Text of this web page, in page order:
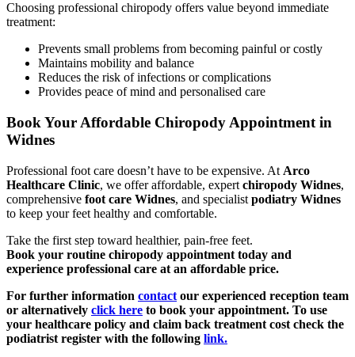
Choosing professional chiropody offers value beyond immediate
treatment:
Prevents small problems from becoming painful or costly
Maintains mobility and balance
Reduces the risk of infections or complications
Provides peace of mind and personalised care
Book Your Affordable Chiropody Appointment in
Widnes
Professional foot care doesn’t have to be expensive. At Arco
Healthcare Clinic, we offer affordable, expert chiropody Widnes,
comprehensive foot care Widnes, and specialist podiatry Widnes
to keep your feet healthy and comfortable.
Take the first step toward healthier, pain-free feet.
Book your routine chiropody appointment today and
experience professional care at an affordable price.
For further information contact our experienced reception team
or alternatively click here to book your appointment. To use
your healthcare policy and claim back treatment cost check the
podiatrist register with the following link.